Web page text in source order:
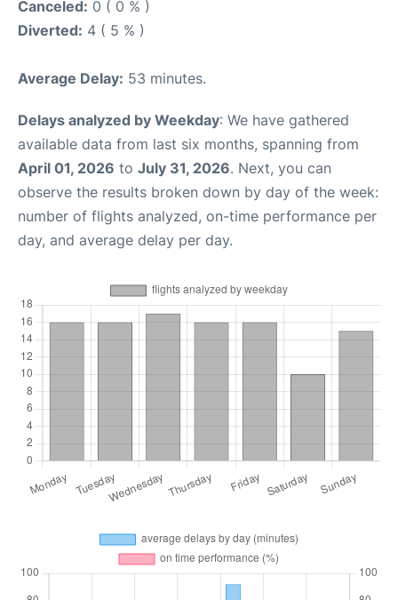
Canceled: 0 ( 0 % )
Diverted: 4 ( 5 % )
Average Delay: 53 minutes.
Delays analyzed by Weekday: We have gathered
available data from last six months, spanning from
April 01, 2026 to July 31, 2026. Next, you can
observe the results broken down by day of the week:
number of flights analyzed, on-time performance per
day, and average delay per day.